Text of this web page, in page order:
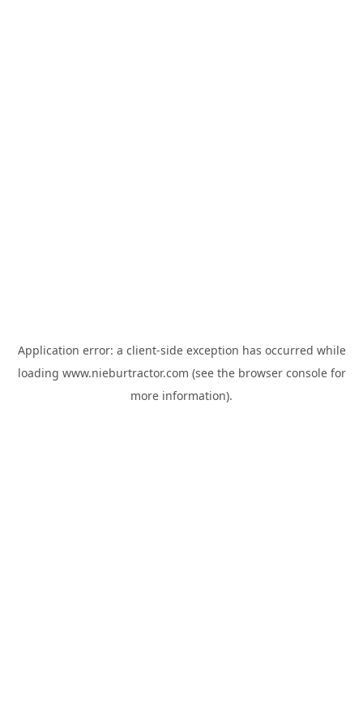
Application error: a client-side exception has occurred while
loading www.nieburtractor.com (see the browser consolefor
more information).